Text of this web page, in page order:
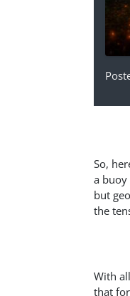
So,
a buoy
but
the
With
that